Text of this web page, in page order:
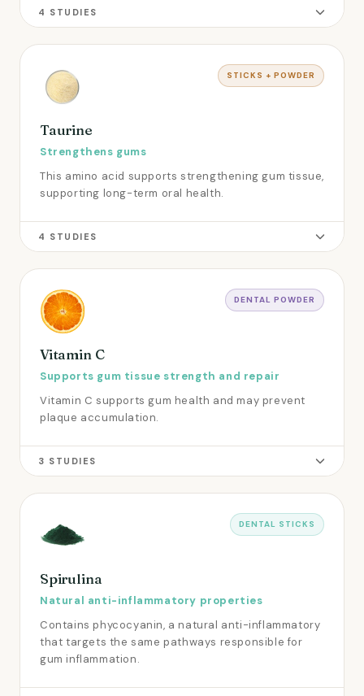
4 STUDIES
STICKS + POWDER
Taurine
Strengthens gums
This amino acid supports strengthening gum tissue,
supporting long-term oral health.
4 STUDIES
DENTAL POWDER
Vitamin C
Supports gum tissue strength and repair
Vitamin C supports gum health and may prevent
plaque accumulation.
3 STUDIES
DENTAL STICKS
Spirulina
Natural anti-inflammatory properties
Contains phycocyanin, a natural anti-inflammatory
that targets the same pathways responsible for
gum inflammation.